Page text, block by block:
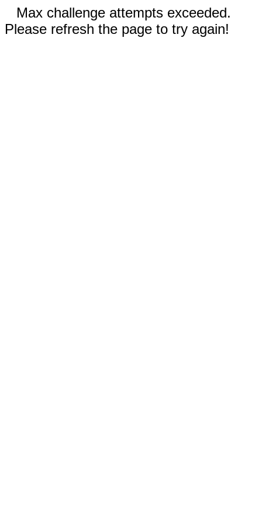
Max challenge attempts exceeded.
Please refresh the page to try again!